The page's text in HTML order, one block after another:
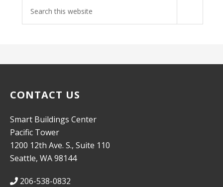
site
CONTACT US
Smart Buildings Center
Pacific Tower
1200 12th Ave. S., Suite 110
Seattle, WA 98144
206-538-0832